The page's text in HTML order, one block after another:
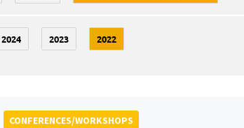
2024 2023 2022
CONFERENCES/WORKSHOPS